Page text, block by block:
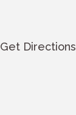
Get Directions